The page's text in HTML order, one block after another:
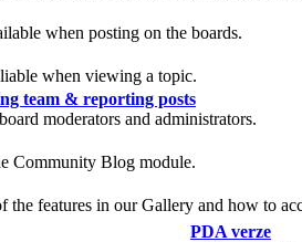
when posting on the boards.
when viewing a topic.
team & reporting posts
moderators and administrators.
Community Blog module.
features in our Gallery and how to
PDA verze